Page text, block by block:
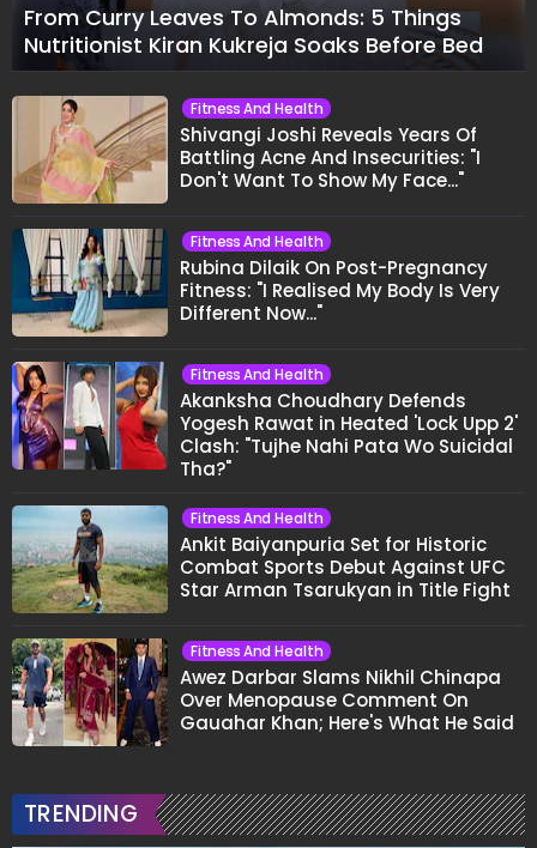
From Curry Leaves To Almonds: 5 Things
Nutritionist Kiran Kukreja Soaks Before Bed
Fitness And Health
Shivangi Joshi Reveals Years Of
Battling Acne And Insecurities: "I
Don't Want To Show My Face..."
Fitness And Health
Rubina Dilaik On Post-Pregnancy
Fitness: "I Realised My Body Is Very
Different Now..."
Fitness And Health
Akanksha Choudhary Defends
Yogesh Rawat in Heated 'Lock Upp 2'
Clash: "Tujhe Nahi Pata Wo Suicidal
Tha?"
Fitness And Health
Ankit Baiyanpuria Set for Historic
Combat Sports Debut Against UFC
Star Arman Tsarukyan in Title Fight
Fitness And Health
Awez Darbar Slams Nikhil Chinapa
Over Menopause Comment On
Gauahar Khan; Here's What He Said
TRENDING